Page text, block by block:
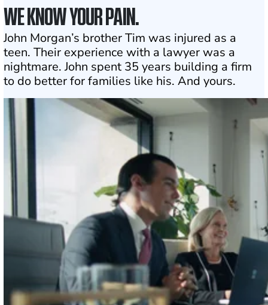
WE KNOW YOUR PAIN.
John Morgan’s brother Tim was injured as a
teen. Their experience with a lawyer was a
nightmare. John spent 35 years building a firm
to do better for families like his. And yours.